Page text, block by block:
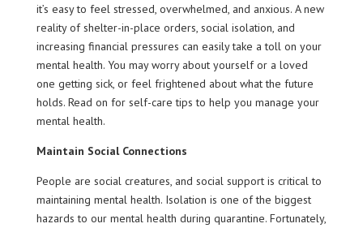
it’s easy to feel stressed, overwhelmed, and anxious. A new
reality of shelter-in-place orders, social isolation, and
increasing financial pressures can easily take a toll on your
mental health. You may worry about yourself or a loved
one getting sick, or feel frightened about what the future
holds. Read on for self-care tips to help you manage your
mental health.
Maintain Social Connections
People are social creatures, and social support is critical to
maintaining mental health. Isolation is one of the biggest
hazards to our mental health during quarantine. Fortunately,